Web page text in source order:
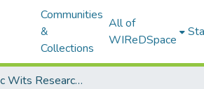
Communities
&
Collections
All of
WIReDSpace
2. Academic Wits Research Outputs (this is to be edited and moved to 1. Academic Wits Research Outputs)